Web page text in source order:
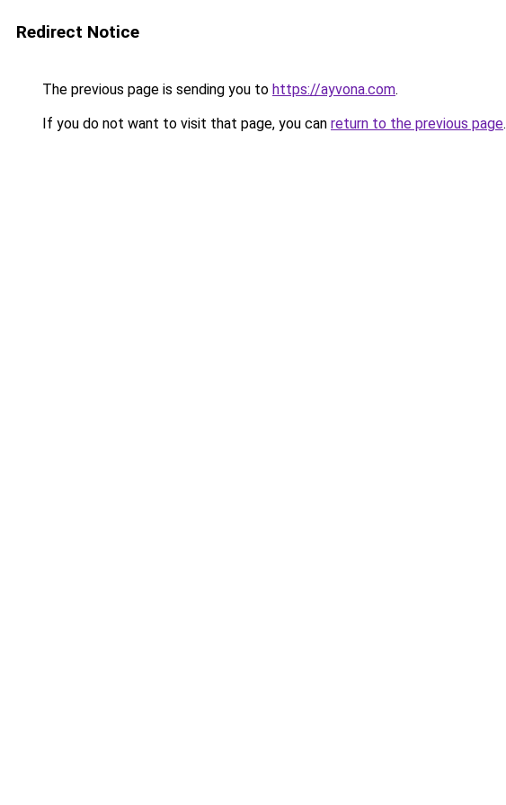
Redirect Notice
The previous page is sending you to https://ayvona.com.
If you do not want to visit that page, you can return to the previous page.